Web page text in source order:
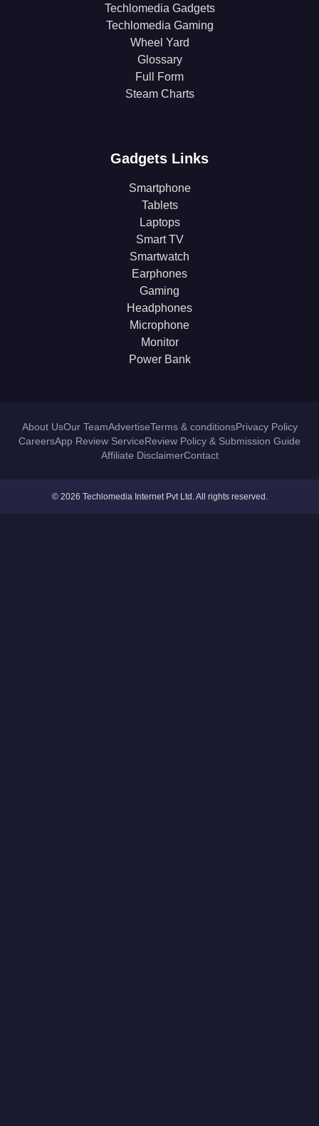
Techlomedia Gadgets
Techlomedia Gaming
Wheel Yard
Glossary
Full Form
Steam Charts
Gadgets Links
Smartphone
Tablets
Laptops
Smart TV
Smartwatch
Earphones
Gaming
Headphones
Microphone
Monitor
Power Bank
About UsOur TeamAdvertiseTerms & conditionsPrivacy Policy
CareersApp Review ServiceReview Policy & Submission Guide
Affiliate DisclaimerContact
© 2026 Techlomedia Internet Pvt Ltd. All rights reserved.